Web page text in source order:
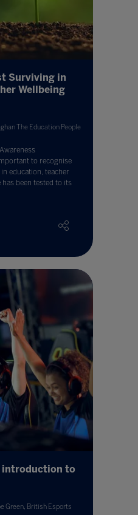
Surviving in
Wellbeing
The Education People
to recognise
education, teacher
been tested to its
introduction to
Green, British Esports